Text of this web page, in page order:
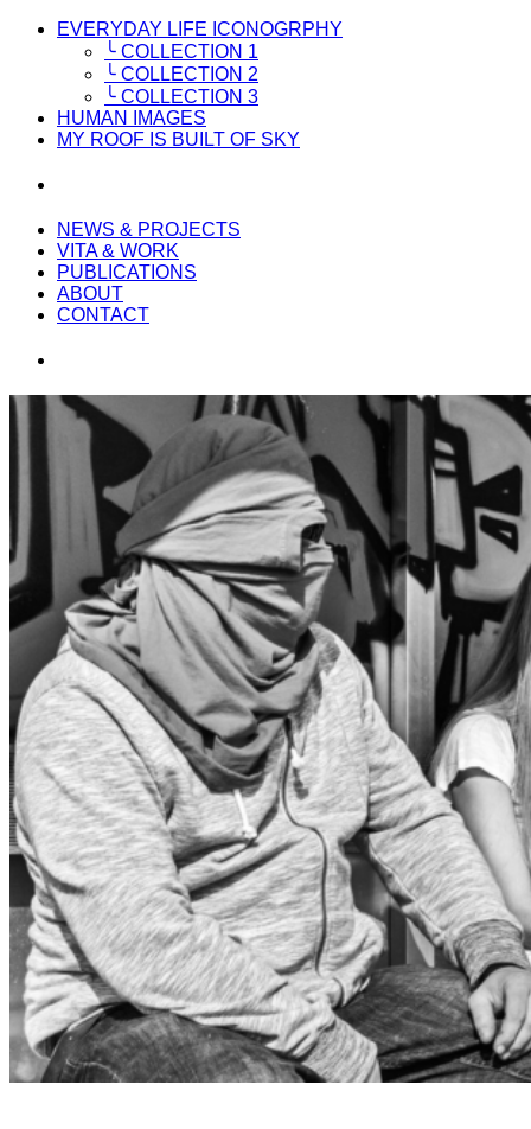
EVERYDAY LIFE ICONOGRPHY
╰ COLLECTION 1
╰ COLLECTION 2
╰ COLLECTION 3
HUMAN IMAGES
MY ROOF IS BUILT OF SKY
NEWS & PROJECTS
VITA & WORK
PUBLICATIONS
ABOUT
CONTACT